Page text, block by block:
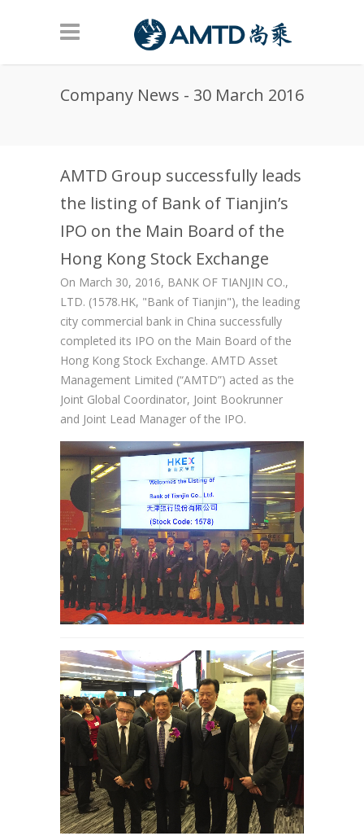
Company News - 30 March 2016
AMTD Group successfully leads
the listing of Bank of Tianjin’s
IPO on the Main Board of the
Hong Kong Stock Exchange
On March 30, 2016, BANK OF TIANJIN CO.,
LTD. (1578.HK, "Bank of Tianjin"), the leading
city commercial bank in China successfully
completed its IPO on the Main Board of the
Hong Kong Stock Exchange. AMTD Asset
Management Limited (“AMTD”) acted as the
Joint Global Coordinator, Joint Bookrunner
and Joint Lead Manager of the IPO.